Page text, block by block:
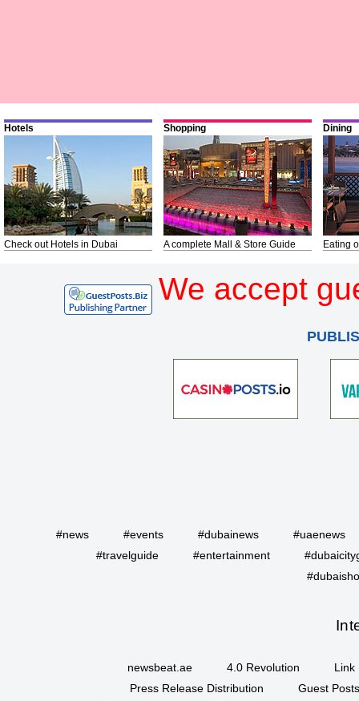
Hotels
Check out Hotels in Dubai
Shopping
A complete Mall & Store Guide
Dining
Eating
We accept
#news #events #dubainews
#uaenews
#travelguide
#entertainment
newsbeat.ae 4.0 Revolution
Link
Press Release Distribution
Guest